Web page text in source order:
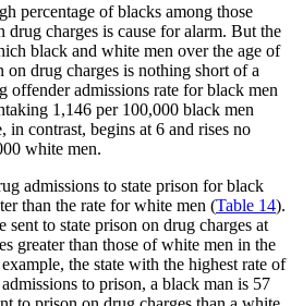
percentage of blacks among those
drug charges is cause for alarm. But the
black and white men over the age of
on drug charges is nothing short of a
offender admissions rate for black men
1,146 per 100,000 black men
in contrast, begins at 6 and rises no
white men.
admissions to state prison for black
than the rate for white men (Table 14).
sent to state prison on drug charges at
greater than those of white men in the
the state with the highest rate of
to prison, a black man is 57